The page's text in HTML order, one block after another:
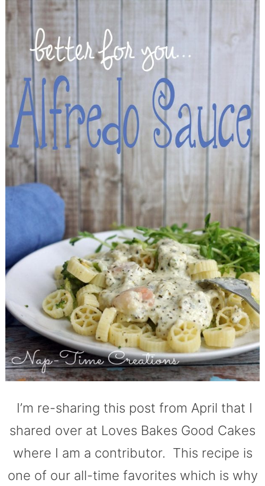
I’m re-sharing this post from April that I
shared over at Loves Bakes Good Cakes
where I am a contributor. This recipe is
one of our all-time favorites which is why